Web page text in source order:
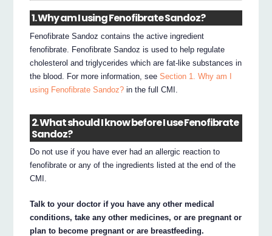
1. Why am I using Fenofibrate Sandoz?
Fenofibrate Sandoz contains the active ingredient
fenofibrate. Fenofibrate Sandoz is used to help regulate
cholesterol and triglycerides which are fat-like substances in
the blood. For more information, seeSection 1. Why am I
using Fenofibrate Sandoz? in the full CMI.
2. What should I know before I use Fenofibrate
Sandoz?
Do not use if you have ever had an allergic reaction to
fenofibrate or any of the ingredients listed at the end of the
CMI.
Talk to your doctor if you have any other medical
conditions, take any other medicines, or are pregnant or
plan to become pregnant or are breastfeeding.